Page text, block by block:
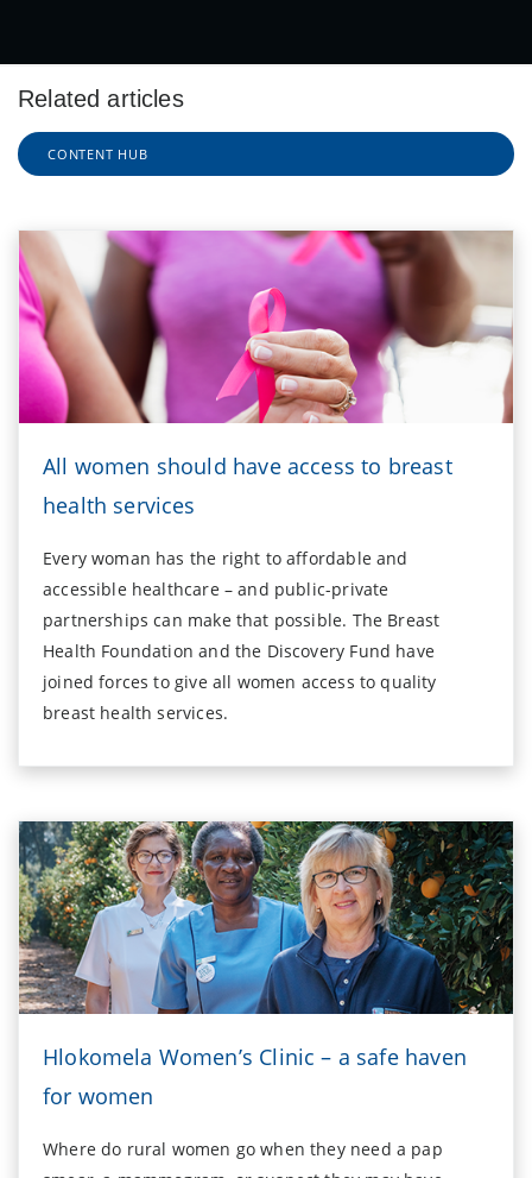
Related articles
CONTENT HUB
All women should have access to breast
health services
Every woman has the right to affordable and
accessible healthcare – and public-private
partnerships can make that possible. The Breast
Health Foundation and the Discovery Fund have
joined forces to give all women access to quality
breast health services.
Hlokomela Women’s Clinic – a safe haven
for women
Where do rural women go when they need a pap